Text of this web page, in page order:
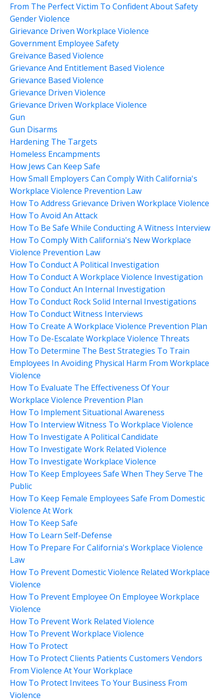
From The Perfect Victim To Confident About Safety
Gender Violence
Girievance Driven Workplace Violence
Government Employee Safety
Greivance Based Violence
Grievance And Entitlement Based Violence
Grievance Based Violence
Grievance Driven Violence
Grievance Driven Workplace Violence
Gun
Gun Disarms
Hardening The Targets
Homeless Encampments
How Jews Can Keep Safe
How Small Employers Can Comply With California's
Workplace Violence Prevention Law
How To Address Grievance Driven Workplace Violence
How To Avoid An Attack
How To Be Safe While Conducting A Witness Interview
How To Comply With California's New Workplace
Violence Prevention Law
How To Conduct A Political Investigation
How To Conduct A Workplace Violence Investigation
How To Conduct An Internal Investigation
How To Conduct Rock Solid Internal Investigations
How To Conduct Witness Interviews
How To Create A Workplace Violence Prevention Plan
How To De-Escalate Workplace Violence Threats
How To Determine The Best Strategies To Train
Employees In Avoiding Physical Harm From Workplace
Violence
How To Evaluate The Effectiveness Of Your
Workplace Violence Prevention Plan
How To Implement Situational Awareness
How To Interview Witness To Workplace Violence
How To Investigate A Political Candidate
How To Investigate Work Related Violence
How To Investigate Workplace Violence
How To Keep Employees Safe When They Serve The
Public
How To Keep Female Employees Safe From Domestic
Violence At Work
How To Keep Safe
How To Learn Self-Defense
How To Prepare For California's Workplace Violence
Law
How To Prevent Domestic Violence Related Workplace
Violence
How To Prevent Employee On Employee Workplace
Violence
How To Prevent Work Related Violence
How To Prevent Workplace Violence
How To Protect
How To Protect Clients Patients Customers Vendors
From Violence At Your Workplace
How To Protect Invitees To Your Business From
Violence